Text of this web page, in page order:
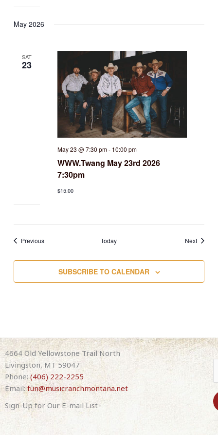
May 2026
SAT
23
May 23 @ 7:30 pm- 10:00 pm
WWW.Twang May 23rd 2026
7:30pm
$15.00
PreviousEvents Today NextEvents
SUBSCRIBE TO CALENDAR
4664 Old Yellowstone Trail North
Livingston, MT 59047
Phone:(406) 222-2255
Email:fun@musicranchmontana.net
Sign-Up for Our E-mail List